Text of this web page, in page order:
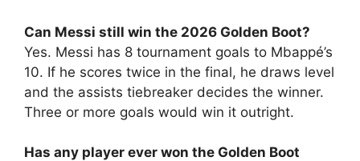
Can Messi still win the 2026 Golden Boot?
Yes. Messi has 8 tournament goals to Mbappé’s
10. If he scores twice in the final, he draws level
and the assists tiebreaker decides the winner.
Three or more goals would win it outright.
Has any player ever won the Golden Boot